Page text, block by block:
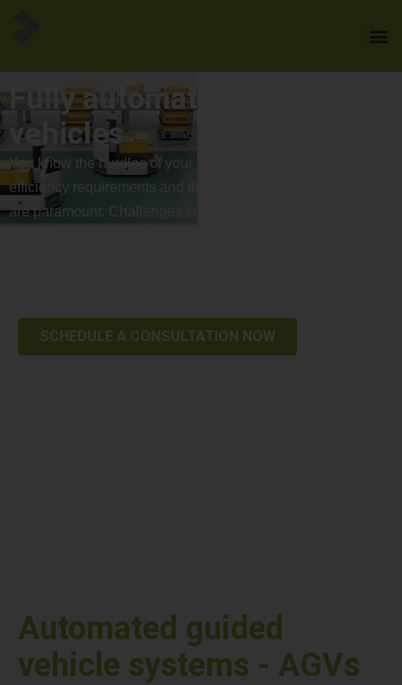
Fully automated guided
vehicles
You know the hurdles of your industry – time pressure,
efficiency requirements and the pursuit of top performance
are paramount. Challenges such as staff shortages, rising
SCHEDULE A CONSULTATION NOW
Automated guided
vehicle systems - AGVs